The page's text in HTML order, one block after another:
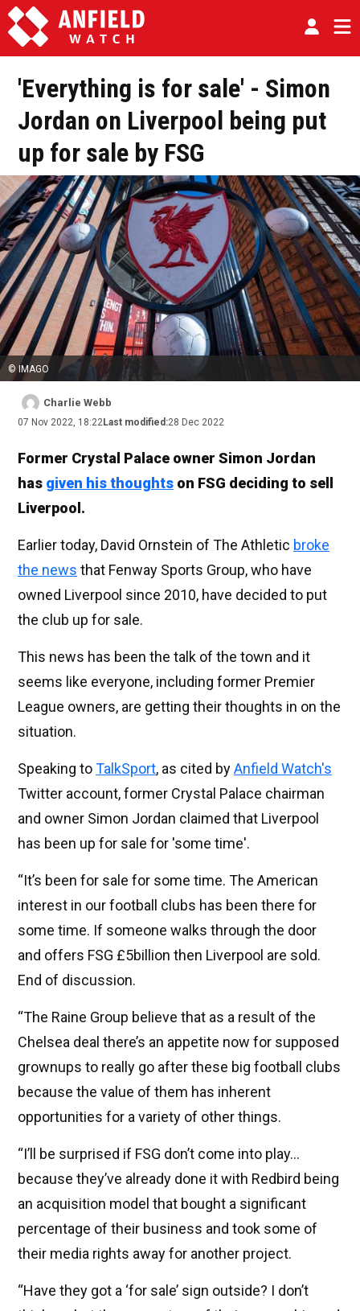
'Everything is for sale' - Simon
Jordan on Liverpool being put
up for sale by FSG
© IMAGO
Charlie Webb
07 Nov 2022, 18:22Last modified:28 Dec 2022
Former Crystal Palace owner Simon Jordan
has given his thoughts on FSG deciding to sell
Liverpool.
Earlier today, David Ornstein of The Athletic broke
the news that Fenway Sports Group, who have
owned Liverpool since 2010, have decided to put
the club up for sale.
This news has been the talk of the town and it
seems like everyone, including former Premier
League owners, are getting their thoughts in on the
situation.
Speaking toTalkSport, as cited byAnfield Watch's
Twitter account, former Crystal Palace chairman
and owner Simon Jordan claimed that Liverpool
has been up for sale for 'some time'.
“It’s been for sale for some time. The American
interest in our football clubs has been there for
some time. If someone walks through the door
and offers FSG £5billion then Liverpool are sold.
End of discussion.
“The Raine Group believe that as a result of the
Chelsea deal there’s an appetite now for supposed
grownups to really go after these big football clubs
because the value of them has inherent
opportunities for a variety of other things.
“I’ll be surprised if FSG don’t come into play...
because they’ve already done it with Redbird being
an acquisition model that bought a significant
percentage of their business and took some of
their media rights away for another project.
“Have they got a ‘for sale’ sign outside? I don’t